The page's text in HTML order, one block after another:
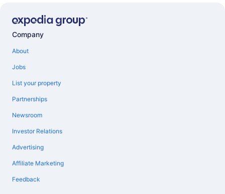
Company
About
Jobs
List your property
Partnerships
Newsroom
Investor Relations
Advertising
Affiliate Marketing
Feedback